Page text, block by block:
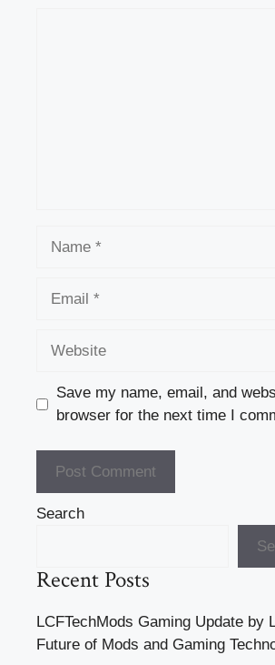
Save my name, email, and
browser for the next time I
Search
Recent Posts
LCFTechMods Gaming Update by
Future of Mods and Gaming